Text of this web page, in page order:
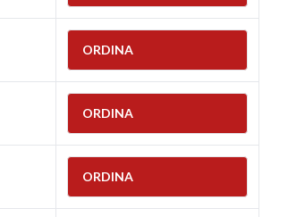
ORDINA
ORDINA
ORDINA